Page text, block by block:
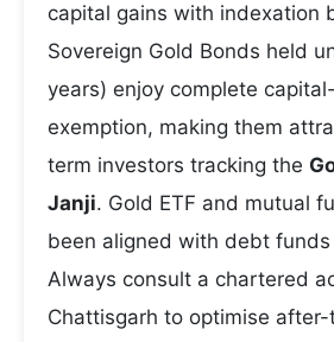
capital gains with indexation
Sovereign Gold Bonds held
years) enjoy complete
exemption, making them
term investors tracking the
Janji. Gold ETF and mutual
been aligned with debt
Always consult a chartered
Chattisgarh to optimise